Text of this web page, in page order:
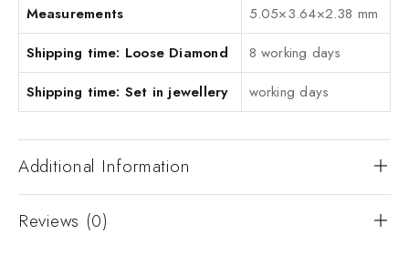
Measurements
5.05×3.64×2.38 mm
Shipping time: Loose Diamond
8 working days
Shipping time: Set in jewellery
working days
Additional Information
Reviews (0)